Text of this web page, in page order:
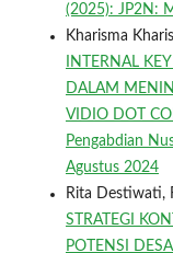
(2025): JP2N:
Kharisma
INTERNAL
DALAM
VIDIO DOT
Pengabdian
Agustus 2024
Rita Destiwati,
STRATEGI
POTENSI